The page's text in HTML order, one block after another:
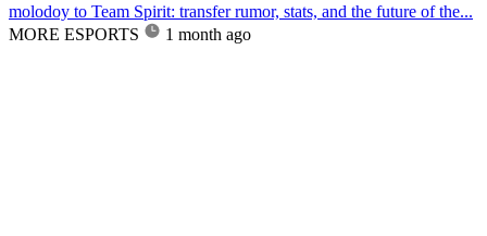
molodoy to Team Spirit: transfer rumor, stats, and the future of the...
MORE ESPORTS
1 month ago